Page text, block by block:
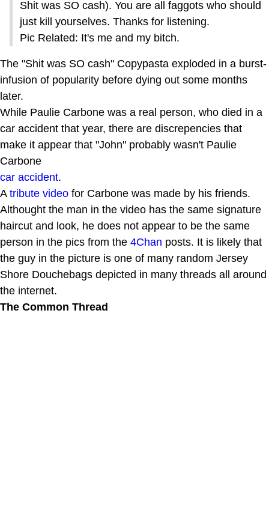
Shit was SO cash). You are all faggots who should
just kill yourselves. Thanks for listening.
Pic Related: It's me and my bitch.
The "Shit was SO cash" Copypasta exploded in a burst-
infusion of popularity before dying out some months
later.
While Paulie Carbone was a real person, who died in a
car accident that year, there are discrepencies that
make it appear that "John" probably wasn't Paulie
Carbone
car accident.
A tribute video for Carbone was made by his friends.
Althought the man in the video has the same signature
haircut and look, he does not appear to be the same
person in the pics from the 4Chan posts. It is likely that
the guy in the picture is one of many random Jersey
Shore Douchebags depicted in many threads all around
the internet.
The Common Thread